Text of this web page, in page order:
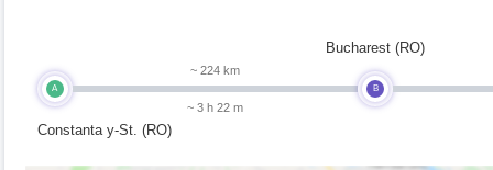
A
Constanta y-St. (RO)
~ 224 km
~ 3 h 22 m
B
Bucharest (RO)